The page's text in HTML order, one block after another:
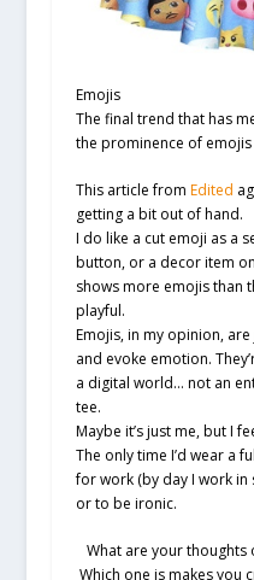
Emojis
The final trend that has
the prominence of
This article from Edited
getting a bit out of hand.
I do like a cut emoji as a
button, or a decor item
shows more emojis than
playful.
Emojis, in my opinion,
and evoke emotion.
a digital world… not an
tee.
Maybe it’s just me, but I
The only time I’d wear a
for work (by day I work in
or to be ironic.
What are your thoughts
Which one is makes you